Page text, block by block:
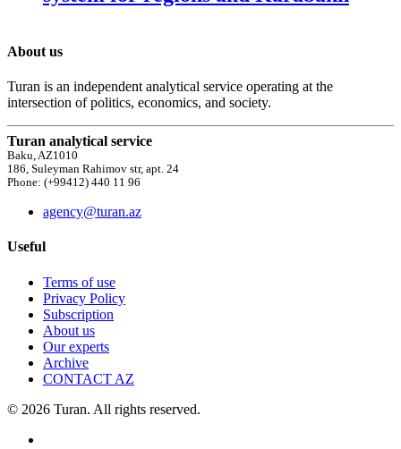
About us
Turan is an independent analytical service operating at the
intersection of politics, economics, and society.
Turan analytical service
Baku, AZ1010
186, Suleyman Rahimov str, apt. 24
Phone: (+99412) 440 11 96
agency@turan.az
Useful
Terms of use
Privacy Policy
Subscription
About us
Our experts
Archive
CONTACT AZ
© 2026 Turan. All rights reserved.